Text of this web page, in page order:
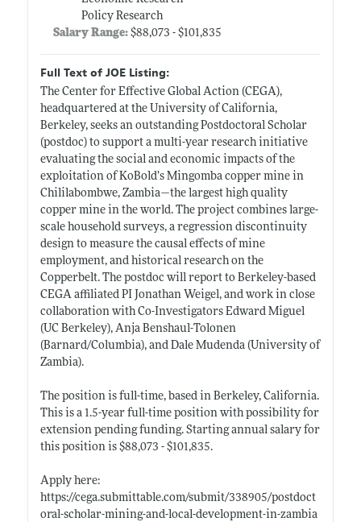
Policy Research
Salary Range: $88,073 - $101,835
Full Text of JOE Listing:
The Center for Effective Global Action (CEGA),
headquartered at the University of California,
Berkeley, seeks an outstanding Postdoctoral Scholar
(postdoc) to support a multi-year research initiative
evaluating the social and economic impacts of the
exploitation of KoBold’s Mingomba copper mine in
Chililabombwe, Zambia—the largest high quality
copper mine in the world. The project combines large-
scale household surveys, a regression discontinuity
design to measure the causal effects of mine
employment, and historical research on the
Copperbelt. The postdoc will report to Berkeley-based
CEGA affiliated PI Jonathan Weigel, and work in close
collaboration with Co-Investigators Edward Miguel
(UC Berkeley), Anja Benshaul-Tolonen
(Barnard/Columbia), and Dale Mudenda (University of
Zambia).
The position is full-time, based in Berkeley, California.
This is a 1.5-year full-time position with possibility for
extension pending funding. Starting annual salary for
this position is $88,073 - $101,835.
Apply here:
https://cega.submittable.com/submit/338905/postdoct
oral-scholar-mining-and-local-development-in-zambia